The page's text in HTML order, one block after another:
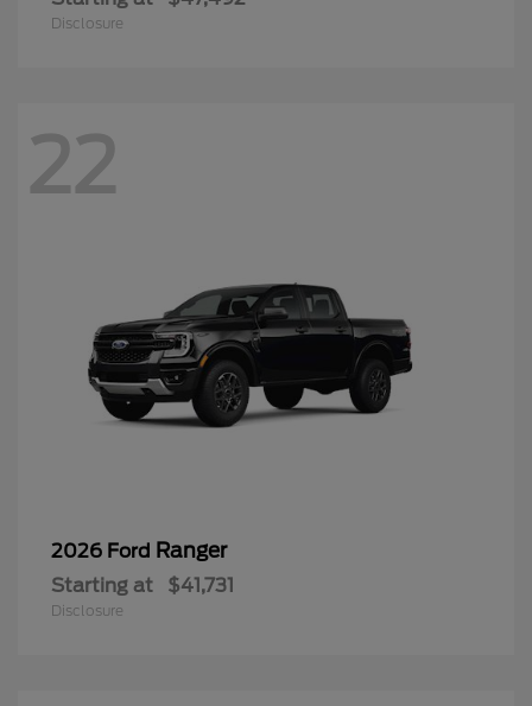
Disclosure
22
2026 Ford Ranger
Starting at $41,731
Disclosure